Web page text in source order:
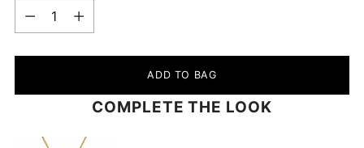
Quantity
ADD TO BAG
COMPLETE THE LOOK